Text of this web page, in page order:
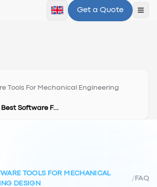
Get a Quote
Tools For Mechanical Engineering
What Is The Best Software For Mechanical Design
TOOLS FOR MECHANICAL
DESIGN
/FAQ